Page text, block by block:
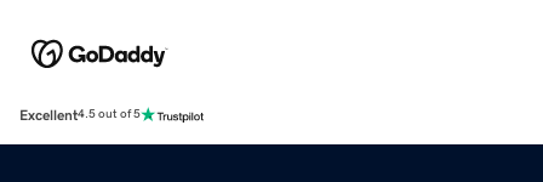
Excellent4.5 out of 5